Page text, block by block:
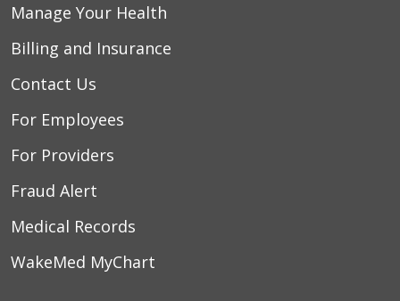
Manage Your Health
Billing and Insurance
Contact Us
For Employees
For Providers
Fraud Alert
Medical Records
WakeMed MyChart